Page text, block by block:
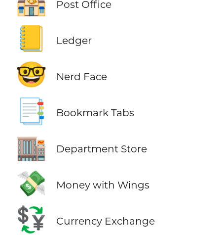
Post Office
📒 Ledger
🤓 Nerd Face
📑 Bookmark Tabs
🏬 Department Store
💸 Money with Wings
💱 Currency Exchange